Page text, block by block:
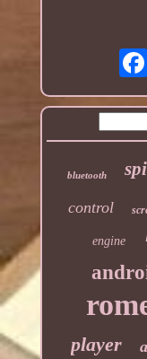
bluetooth
control
engine
player